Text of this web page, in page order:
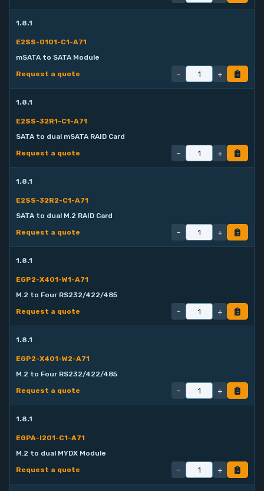
1.8.1
E2SS-0101-C1-A71
mSATA to SATA Module
Request a quote
- +
1.8.1
E2SS-32R1-C1-A71
SATA to dual mSATA RAID Card
Request a quote
- +
1.8.1
E2SS-32R2-C1-A71
SATA to dual M.2 RAID Card
Request a quote
- +
1.8.1
EGP2-X401-W1-A71
M.2 to Four RS232/422/485
Request a quote
- +
1.8.1
EGP2-X401-W2-A71
M.2 to Four RS232/422/485
Request a quote
- +
1.8.1
EGPA-I201-C1-A71
M.2 to dual MYDX Module
Request a quote
- +